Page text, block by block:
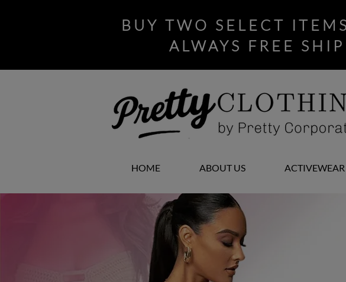
BUY TWO SELECT
ALWAYS FREE
HOME ABOUT US ACTIVEWEAR